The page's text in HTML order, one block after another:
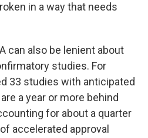
in a way that needs
can also be lenient about
studies. For
33 studies with anticipated
a year or more behind
for about a quarter
accelerated approval